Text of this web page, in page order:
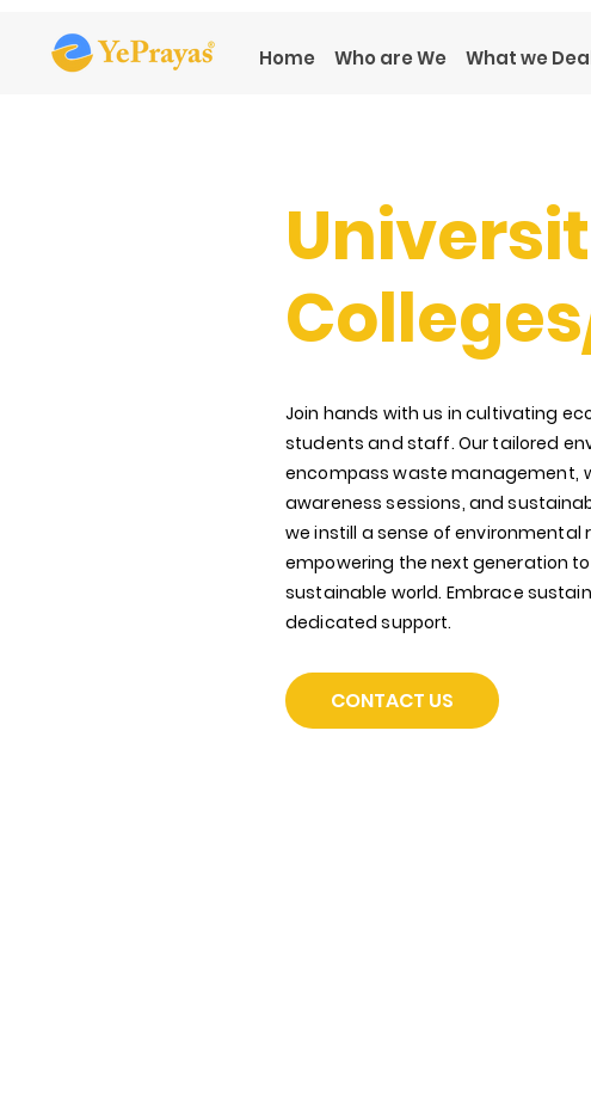
Home Who are We What we
Join hands with us in cultivating
students and staff. Our tailored
encompass waste management,
awareness sessions, and
we instill a sense of environmental
empowering the next generation
sustainable world. Embrace
dedicated support.
CONTACT US